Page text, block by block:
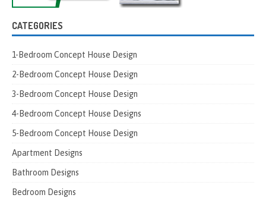
CATEGORIES
1-Bedroom Concept House Design
2-Bedroom Concept House Design
3-Bedroom Concept House Design
4-Bedroom Concept House Designs
5-Bedroom Concept House Design
Apartment Designs
Bathroom Designs
Bedroom Designs